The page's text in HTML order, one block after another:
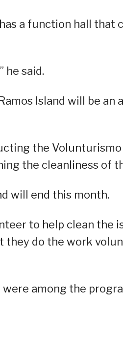
a function hall that
he said.
Island will be an
the
the cleanliness of
will end this month.
to help clean the
do the work
among the